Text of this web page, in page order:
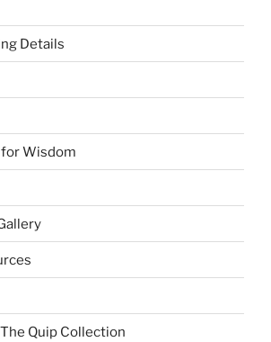
Details
Wisdom
Quip Collection